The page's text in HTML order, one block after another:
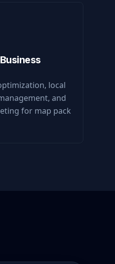
local
and
for map pack